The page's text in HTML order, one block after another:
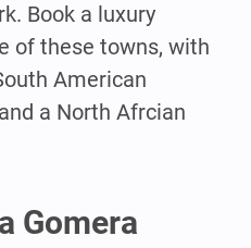
Book a luxury
of these towns, with
American
a North Afrcian
Gomera